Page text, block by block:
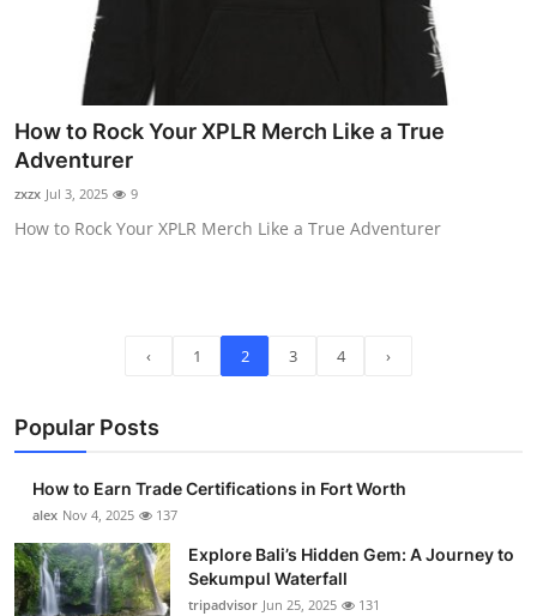
How to Rock Your XPLR Merch Like a True
Adventurer
zxzx Jul 3, 2025 9
How to Rock Your XPLR Merch Like a True Adventurer
‹ 1 2 3 4 ›
Popular Posts
How to Earn Trade Certifications in Fort Worth
alex Nov 4, 2025 137
Explore Bali’s Hidden Gem: A Journey to
Sekumpul Waterfall
tripadvisor Jun 25, 2025 131